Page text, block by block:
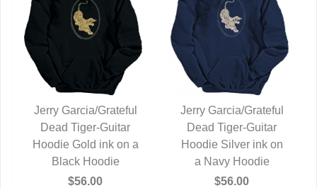
QUICK VIEW
Jerry Garcia/Grateful
Dead Tiger-Guitar
Hoodie Gold ink on a
Black Hoodie
$56.00
QUICK VIEW
Jerry Garcia/Grateful
Dead Tiger-Guitar
Hoodie Silver ink on
a Navy Hoodie
$56.00